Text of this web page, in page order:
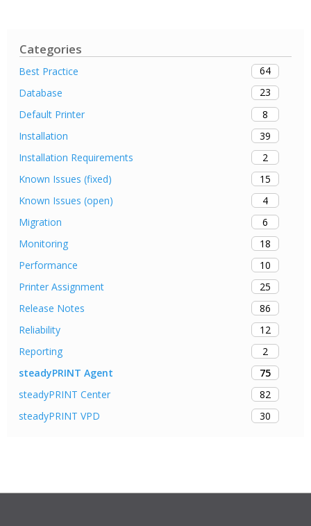
Categories
Best Practice
64
Database
23
Default Printer
8
Installation
39
Installation Requirements
2
Known Issues (fixed)
15
Known Issues (open)
4
Migration
6
Monitoring
18
Performance
10
Printer Assignment
25
Release Notes
86
Reliability
12
Reporting
2
steadyPRINT Agent
75
steadyPRINT Center
82
steadyPRINT VPD
30